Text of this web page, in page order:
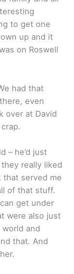
to get one
up and it
on Roswell
had that
even
over at David
– he’d just
really liked
served me
of that stuff.
get under
were also just
and
that. And